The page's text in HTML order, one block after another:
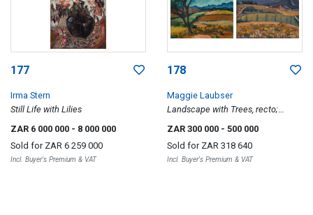
177
Irma Stern
Still Life with Lilies
ZAR 6 000 000 - 8 000 000
Sold for ZAR 6 259 000
Incl. Buyer's Premium & VAT
178
Maggie Laubser
Landscape with Trees, recto;
Landscape with Mountains, verso
ZAR 300 000 - 500 000
Sold for ZAR 318 640
Incl. Buyer's Premium & VAT